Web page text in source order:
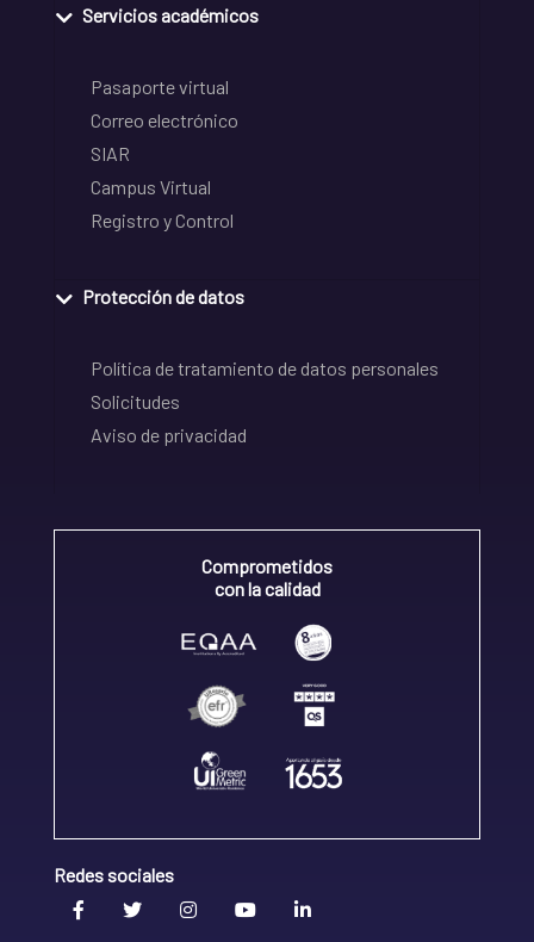
Servicios académicos
Pasaporte virtual
Correo electrónico
SIAR
Campus Virtual
Registro y Control
Protección de datos
Política de tratamiento de datos personales
Solicitudes
Aviso de privacidad
Comprometidos
con la calidad
Redes sociales